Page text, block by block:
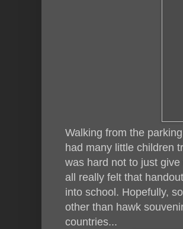
Walking from the
had many little children
was hard not to just
all really felt that
into school. Hopefully,
other than hawk
countries...